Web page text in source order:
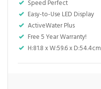
Speed Perfect
Easy-to-Use LED Display
ActiveWater Plus
Free 5 Year Warranty!
H:81.8 x W:59.6 x D:54.4cm